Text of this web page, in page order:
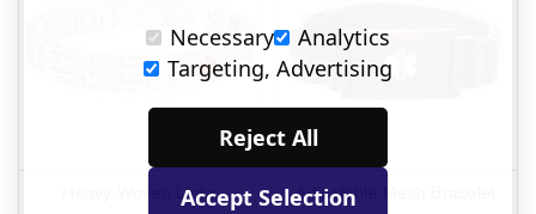
Heavy Woven Links
Adjustable Mesh Bracelet
Necessary
Analytics
Targeting, Advertising
Reject All
Accept Selection